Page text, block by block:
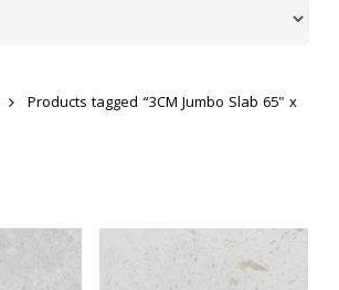
Products tagged “3CM Jumbo Slab 65" x